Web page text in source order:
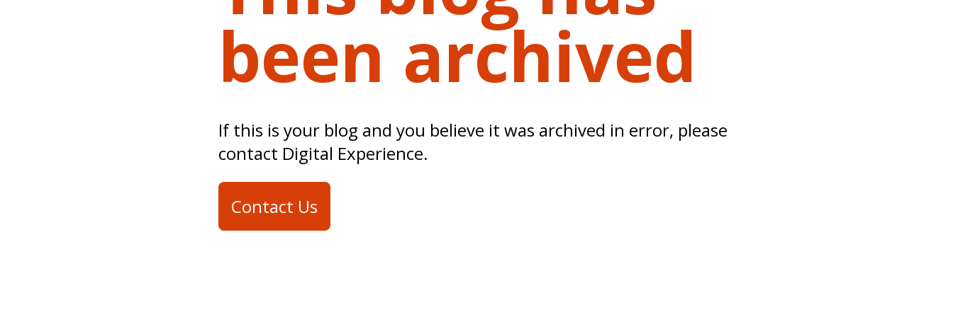
been archived
If this is your blog and you believe it was archived in error, please
contact Digital Experience.
Contact Us